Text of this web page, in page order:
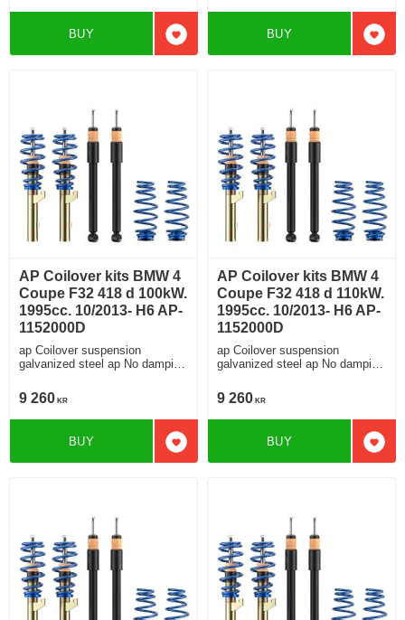
Add to favorites
BUY
Add
BUY
AP Coilover kits BMW 4
Coupe F32 418 d 100kW.
1995cc. 10/2013- H6 AP-
1152000D
ap Coilover suspension
galvanized steel ap No damping
electronic damping
9 260 KR
Add to favorites
BUY
AP Coilover kits BMW 4
Coupe F32 418 d 110kW.
1995cc. 10/2013- H6 AP-
1152000D
ap Coilover suspension
galvanized steel ap No damping
electronic damping
9 260 KR
Add
BUY